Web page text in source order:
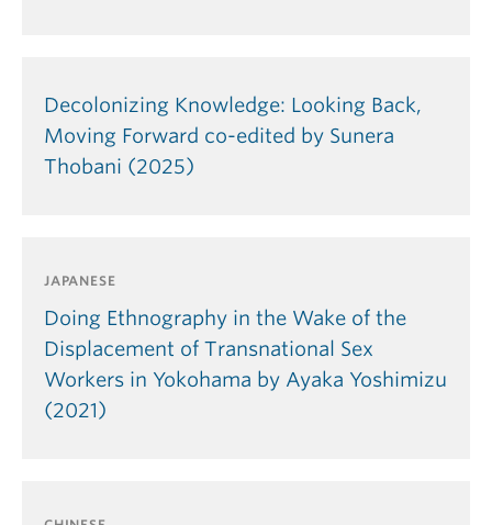
Decolonizing Knowledge: Looking Back,
Moving Forward co-edited by Sunera
Thobani (2025)
JAPANESE
Doing Ethnography in the Wake of the
Displacement of Transnational Sex
Workers in Yokohama by Ayaka Yoshimizu
(2021)